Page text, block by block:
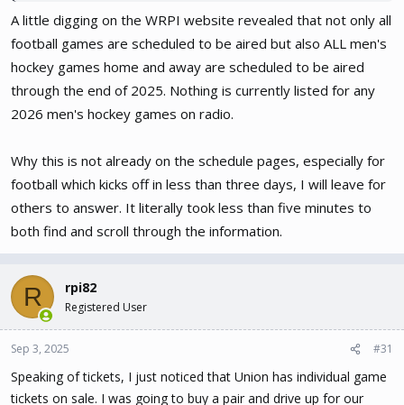
suppose the camera has been broken for some time now
Edit: There also seems to be no information
available about any media coverage for any of
these 3 sports from WRPI-FM or RPI-TV
A little digging on the WRPI website revealed that not only all
football games are scheduled to be aired but also ALL men's
hockey games home and away are scheduled to be aired
through the end of 2025. Nothing is currently listed for any
2026 men's hockey games on radio.
Why this is not already on the schedule pages, especially for
football which kicks off in less than three days, I will leave for
others to answer. It literally took less than five minutes to
both find and scroll through the information.
R rpi82
Registered User
Sep 3, 2025 #31
Speaking of tickets, I just noticed that Union has individual game
tickets on sale. I was going to buy a pair and drive up for our